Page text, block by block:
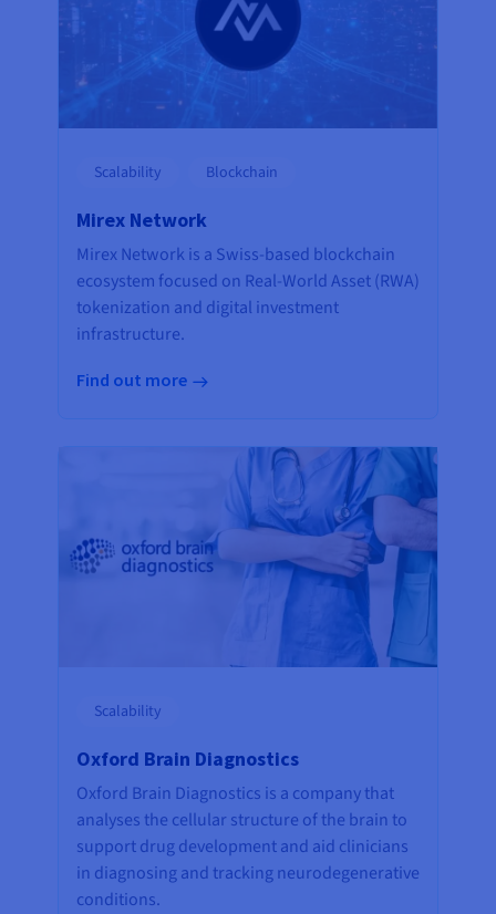
Scalability Blockchain
Mirex Network
Mirex Network is a Swiss-based blockchain
ecosystem focused on Real-World Asset (RWA)
tokenization and digital investment
infrastructure.
Find out more
Scalability
Oxford Brain Diagnostics
Oxford Brain Diagnostics is a company that
analyses the cellular structure of the brain to
support drug development and aid clinicians
in diagnosing and tracking neurodegenerative
conditions.